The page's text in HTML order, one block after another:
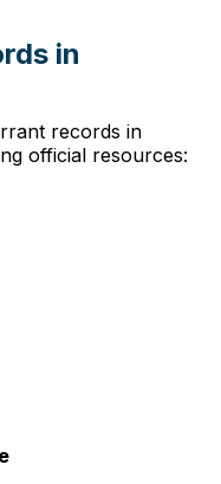
in
records in
official resources: